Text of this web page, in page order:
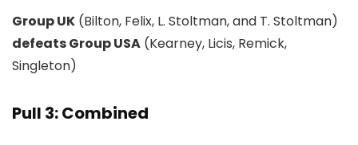
Group UK (Bilton, Felix, L. Stoltman, and T. Stoltman)
defeats Group USA (Kearney, Licis, Remick,
Singleton)
Pull 3: Combined